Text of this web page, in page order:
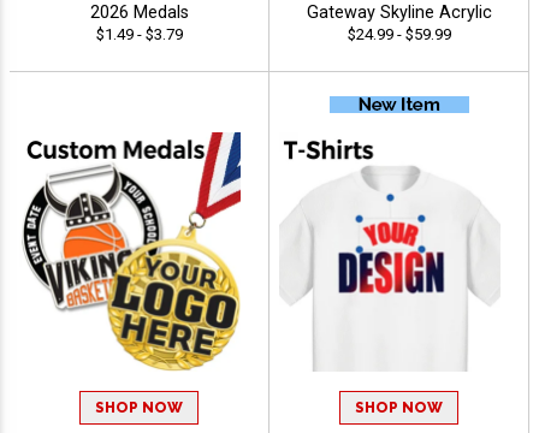
2026 Medals
$1.49 - $3.79
Gateway Skyline Acrylic
$24.99 - $59.99
SHOP NOW SHOP NOW